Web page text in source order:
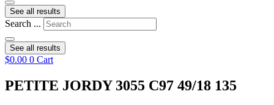
See all results
Search ...
See all results
$0.00 0 Cart
PETITE JORDY 3055 C97 49/18 135